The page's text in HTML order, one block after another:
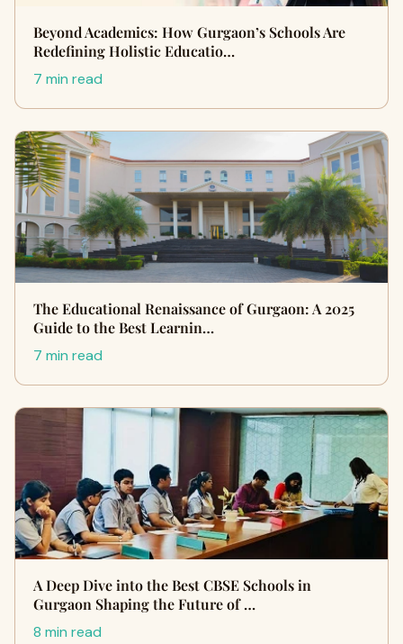
Beyond Academics: How Gurgaon’s Schools Are
Redefining Holistic Educatio…
7 min read
The Educational Renaissance of Gurgaon: A 2025
Guide to the Best Learnin…
7 min read
A Deep Dive into the Best CBSE Schools in
Gurgaon Shaping the Future of …
8 min read